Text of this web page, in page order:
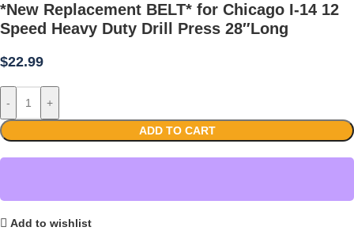
*New Replacement BELT* for Chicago I-14 12
Speed Heavy Duty Drill Press 28″Long
$22.99
- +
ADD TO CART
Add to wishlist